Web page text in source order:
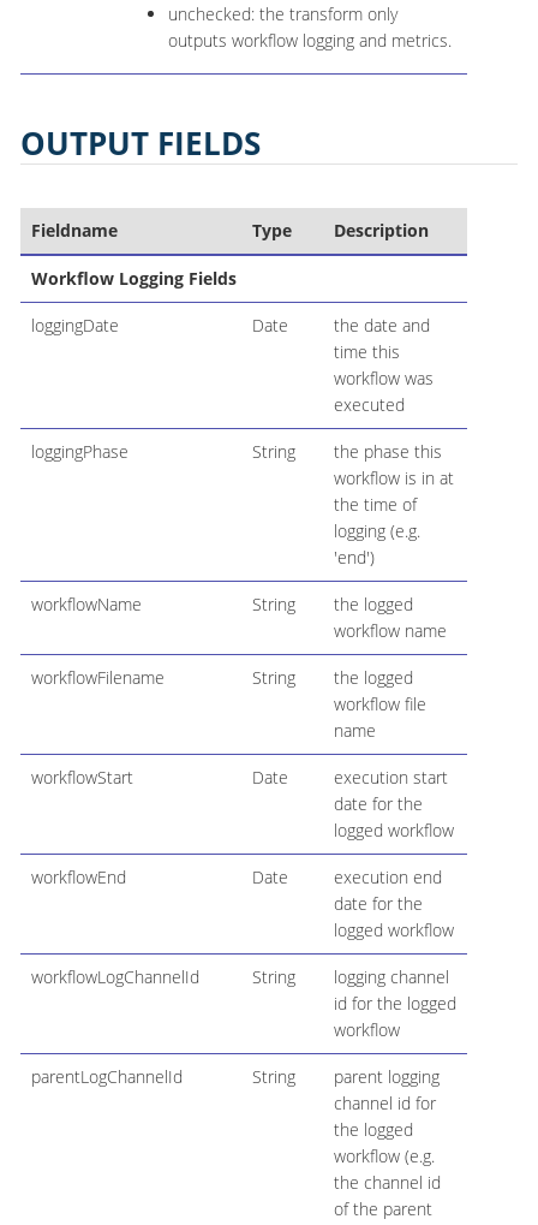
unchecked: the transform only
outputs workflow logging and metrics.
OUTPUT FIELDS
Fieldname Type Description
Workflow Logging Fields
loggingDate Date
the date and
time this
workflow was
executed
loggingPhase String
the phase this
workflow is in at
the time of
logging (e.g.
'end')
workflowName String
the logged
workflow name
workflowFilename String
the logged
workflow file
name
workflowStart Date
execution start
date for the
logged workflow
workflowEnd Date
execution end
date for the
logged workflow
workflowLogChannelId String
logging channel
id for the logged
workflow
parentLogChannelId String
parent logging
channel id for
the logged
workflow (e.g.
the channel id
of the parent